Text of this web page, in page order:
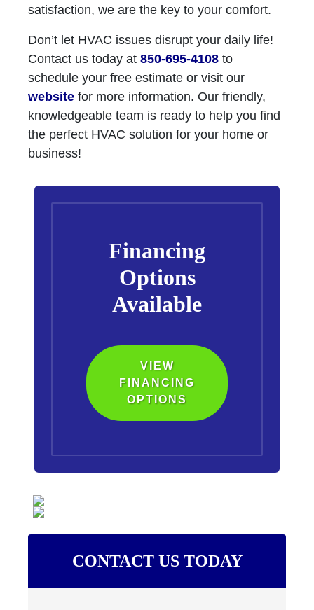
satisfaction, we are the key to your comfort.
Don’t let HVAC issues disrupt your daily life!
Contact us today at 850-695-4108 to
schedule your free estimate or visit our
website for more information. Our friendly,
knowledgeable team is ready to help you find
the perfect HVAC solution for your home or
business!
Financing
Options
Available
VIEW
FINANCING
OPTIONS
CONTACT US TODAY